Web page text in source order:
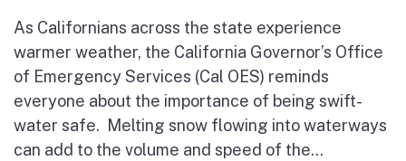
As Californians across the state experience
warmer weather, the California Governor’s Office
of Emergency Services (Cal OES) reminds
everyone about the importance of being swift-
water safe. Melting snow flowing into waterways
can add to the volume and speed of the...